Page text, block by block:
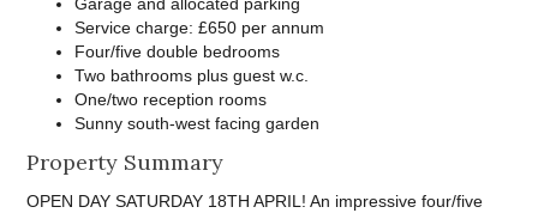
Service charge: £650 per annum
Four/five double bedrooms
Two bathrooms plus guest w.c.
One/two reception rooms
Sunny south-west facing garden
Property Summary
OPEN DAY SATURDAY 18TH APRIL! An impressive four/five